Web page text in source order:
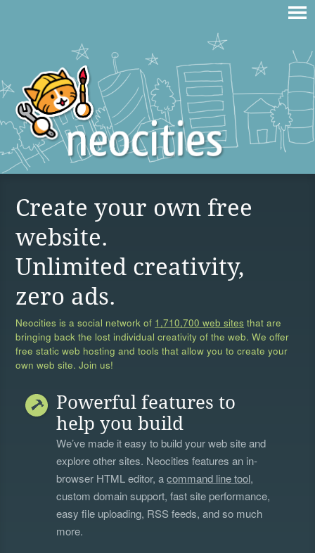
Create your own free
website.
Unlimited creativity,
zero ads.
Neocities is a social network of 1,710,700 web sites that are
bringing back the lost individual creativity of the web. We offer
free static web hosting and tools that allow you to create your
own web site. Join us!
Powerful features to
help you build
We’ve made it easy to build your web site and
explore other sites. Neocities features an in-
browser HTML editor, acommand line tool,
custom domain support, fast site performance,
easy file uploading, RSS feeds, and so much
more.